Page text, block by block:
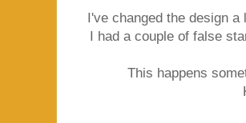
I've changed the design
I had a couple of false
This happens